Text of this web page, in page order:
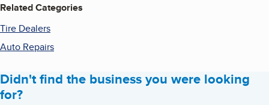
Related Categories
Tire Dealers
Auto Repairs
Didn't find the business you were looking
for?